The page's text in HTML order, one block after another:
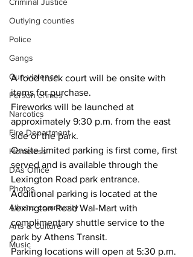
Outlying counties
Police
Gangs
Gun violence
Person crimes
Narcotics
Fire Department
Homeless
DAs Office
Photos
Athens community
Arts & Culture
Music
A food truck court will be onsite with
items for purchase.
Fireworks will be launched at
approximately 9:30 p.m. from the east
side of the park.
Onsite limited parking is first come, first
served and is available through the
Lexington Road park entrance.
Additional parking is located at the
Lexington Road Wal-Mart with
complimentary shuttle service to the
park by Athens Transit.
Parking locations will open at 5:30 p.m.